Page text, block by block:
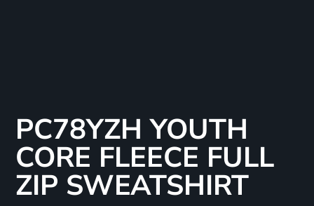
PC78YZH YOUTH
CORE FLEECE FULL
ZIP SWEATSHIRT